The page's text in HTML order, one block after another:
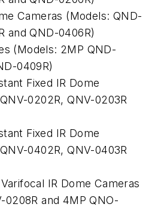
Cameras (Models: QND-
and QND-0406R)
(Models: 2MP QND-
0409R)
Fixed IR Dome
0202R, QNV-0203R
Fixed IR Dome
0402R, QNV-0403R
IR Dome Cameras
0208R and 4MP QNO-